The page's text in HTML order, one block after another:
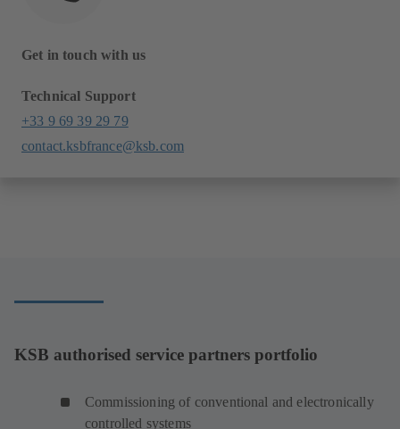
Get in touch with us
Technical Support
+33 9 69 39 29 79
contact.ksbfrance@ksb.com
KSB authorised service partners portfolio
Commissioning of conventional and electronically
controlled systems